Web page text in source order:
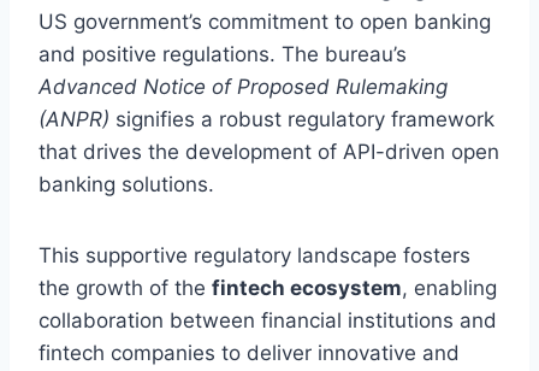
US government’s commitment to open banking
and positive regulations. The bureau’s
Advanced Notice of Proposed Rulemaking
(ANPR) signifies a robust regulatory framework
that drives the development of API-driven open
banking solutions.
This supportive regulatory landscape fosters
the growth of the fintech ecosystem, enabling
collaboration between financial institutions and
fintech companies to deliver innovative and